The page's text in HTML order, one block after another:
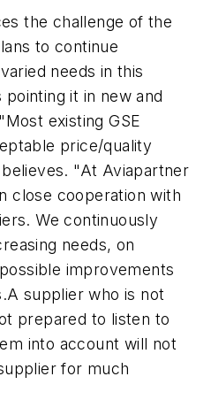
the challenge of the
to continue
needs in this
it in new and
existing GSE
price/quality
"At Aviapartner
close cooperation with
We continuously
needs, on
improvements
supplier who is not
prepared to listen to
into account will not
for much